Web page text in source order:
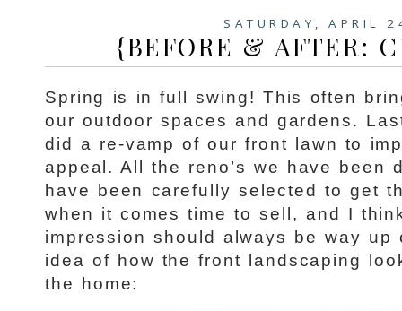
SATURDAY, APRIL
{BEFORE & AFTER:
Spring is in full swing! This often
our outdoor spaces and gardens.
did a re-vamp of our front lawn to
appeal. All the reno’s we have been
have been carefully selected to get
when it comes time to sell, and I
impression should always be way up
idea of how the front landscaping
the home: